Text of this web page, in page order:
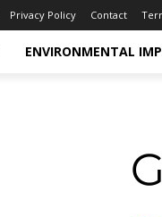
Privacy Policy Contact
ENVIRONMENTAL